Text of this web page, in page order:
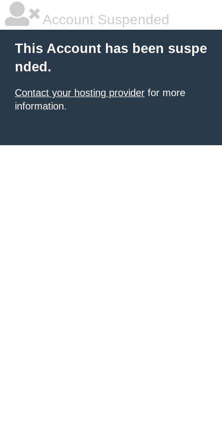
Account Suspended
This Account has been suspe
nded.
Contact your hosting provider for more
information.